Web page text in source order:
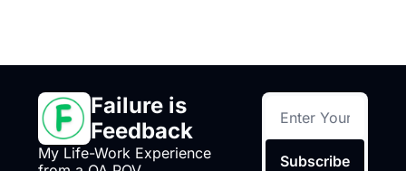
Failure is
Feedback
My Life-Work Experience
Subscribe